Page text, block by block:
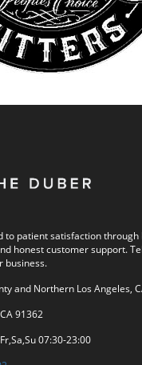
to patient satisfaction through
honest customer support.
business.
and Northern Los Angeles,
91362
07:30-23:00